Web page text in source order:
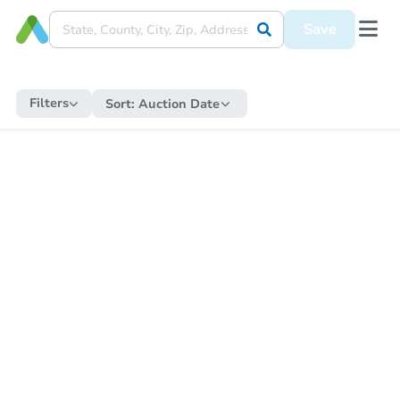
Save
Filters Sort: Auction Date